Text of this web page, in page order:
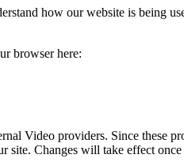
how our website is being
browser here:
Video providers. Since these
site. Changes will take effect